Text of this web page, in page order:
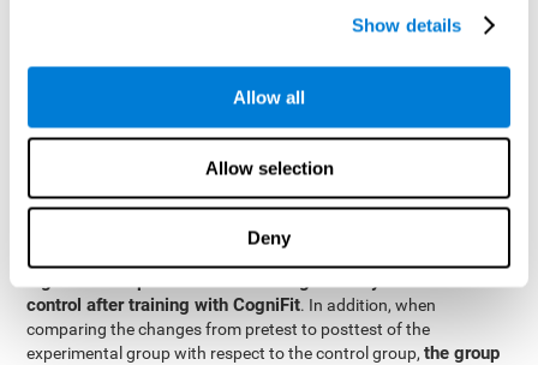
Show details
Allow all
Allow selection
Deny
The differences between both groups.
Results and conclusions
Analyses of the results showed that the groups were initially
control after training with CogniFit. In addition, when
comparing the changes from pretest to posttest of the
experimental group with respect to the control group,the group